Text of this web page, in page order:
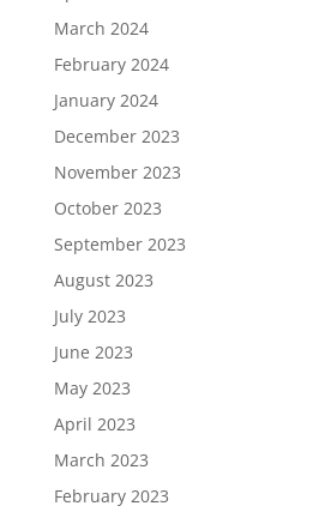
March 2024
February 2024
January 2024
December 2023
November 2023
October 2023
September 2023
August 2023
July 2023
June 2023
May 2023
April 2023
March 2023
February 2023